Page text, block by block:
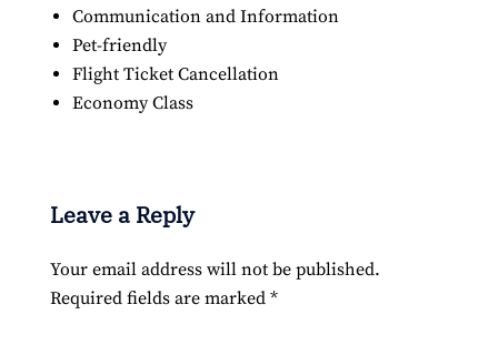
Communication and Information
Pet-friendly
Flight Ticket Cancellation
Economy Class
Leave a Reply
Your email address will not be published.
Required fields are marked *